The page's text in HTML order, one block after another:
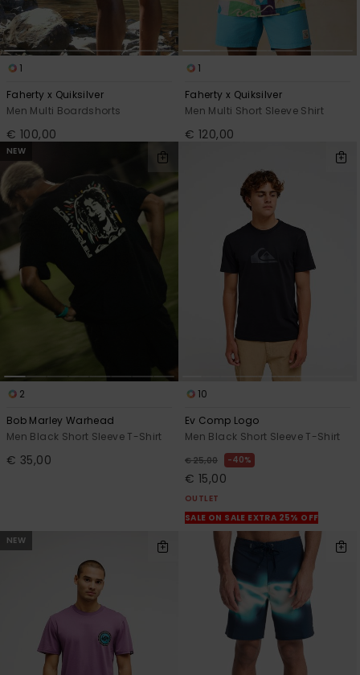
1
Faherty x Quiksilver
Men Multi Boardshorts
€ 100,00
1
Faherty x Quiksilver
Men Multi Short Sleeve Shirt
€ 120,00
NEW
2
Bob Marley Warhead
Men Black Short Sleeve T-Shirt
€ 35,00
10
Ev Comp Logo
Men Black Short Sleeve T-Shirt
€ 25,00 40%
€ 15,00
OUTLET
SALE ON SALE EXTRA 25% OFF
NEW